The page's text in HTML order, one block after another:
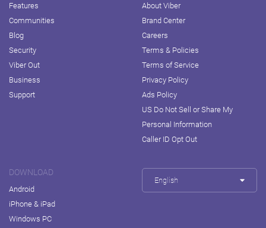
Features
Communities
Blog
Security
Viber Out
Business
Support
About Viber
Brand Center
Careers
Terms & Policies
Terms of Service
Privacy Policy
Ads Policy
US Do Not Sell or Share My
Personal Information
Caller ID Opt Out
DOWNLOAD
Android
iPhone & iPad
Windows PC
English